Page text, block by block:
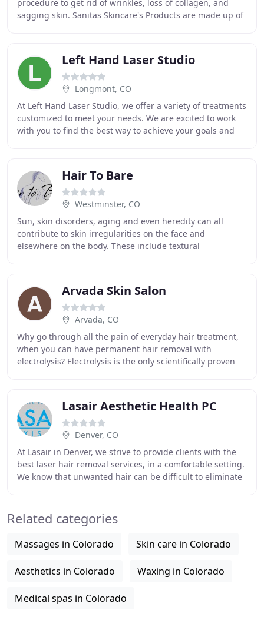
procedure to get rid of wrinkles, loss of collagen, and
sagging skin. Sanitas Skincare's Products are made up of
Left Hand Laser Studio
Longmont, CO
At Left Hand Laser Studio, we offer a variety of treatments
customized to meet your needs. We are excited to work
with you to find the best way to achieve your goals and
Hair To Bare
Westminster, CO
Sun, skin disorders, aging and even heredity can all
contribute to skin irregularities on the face and
elsewhere on the body. These include textural
Arvada Skin Salon
Arvada, CO
Why go through all the pain of everyday hair treatment,
when you can have permanent hair removal with
electrolysis? Electrolysis is the only scientifically proven
Lasair Aesthetic Health PC
Denver, CO
At Lasair in Denver, we strive to provide clients with the
best laser hair removal services, in a comfortable setting.
We know that unwanted hair can be difficult to eliminate
Related categories
Massages in Colorado Skin care in Colorado
Aesthetics in Colorado Waxing in Colorado
Medical spas in Colorado